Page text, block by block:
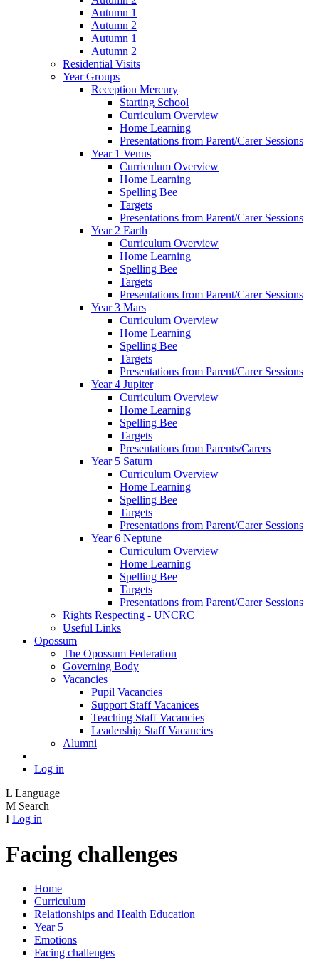
Autumn 1
Autumn 2
Autumn 1
Autumn 2
Residential Visits
Year Groups
Reception Mercury
Starting School
Curriculum Overview
Home Learning
Presentations from Parent/Carer Sessions
Year 1 Venus
Curriculum Overview
Home Learning
Spelling Bee
Targets
Presentations from Parent/Carer Sessions
Year 2 Earth
Curriculum Overview
Home Learning
Spelling Bee
Targets
Presentations from Parent/Carer Sessions
Year 3 Mars
Curriculum Overview
Home Learning
Spelling Bee
Targets
Presentations from Parent/Carer Sessions
Year 4 Jupiter
Curriculum Overview
Home Learning
Spelling Bee
Targets
Presentations from Parents/Carers
Year 5 Saturn
Curriculum Overview
Home Learning
Spelling Bee
Targets
Presentations from Parent/Carer Sessions
Year 6 Neptune
Curriculum Overview
Home Learning
Spelling Bee
Targets
Presentations from Parent/Carer Sessions
Rights Respecting - UNCRC
Useful Links
Opossum
The Opossum Federation
Governing Body
Vacancies
Pupil Vacancies
Support Staff Vacanices
Teaching Staff Vacancies
Leadership Staff Vacancies
Alumni
Log in
L Language
M Search
I Log in
Facing challenges
Home
Curriculum
Relationships and Health Education
Year 5
Emotions
Facing challenges